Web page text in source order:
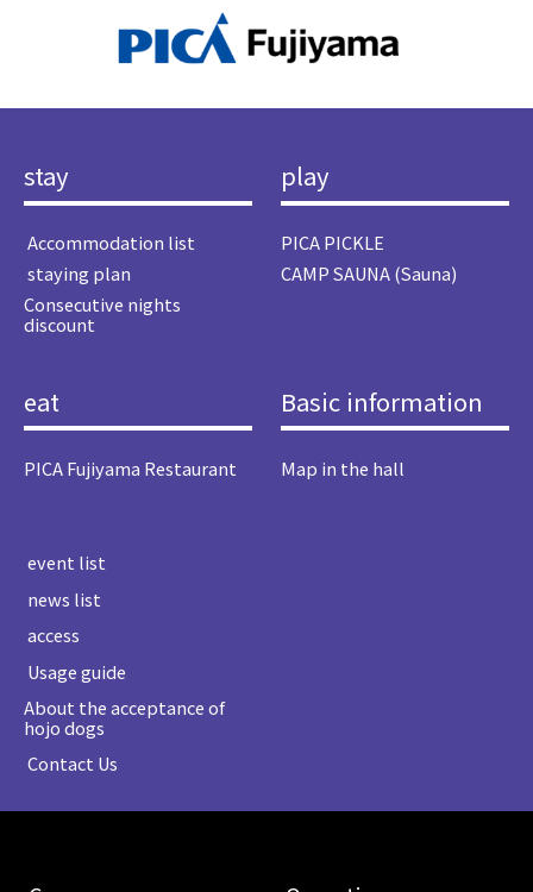
stay
​ ​Accommodation list​ ​
​ ​staying plan​ ​
Consecutive nights
discount
play
PICA PICKLE
CAMP SAUNA (Sauna)
eat
PICA Fujiyama Restaurant
Basic information
Map in the hall
​ ​event list​ ​
​ ​news list​ ​
​ ​access​ ​
​ ​Usage guide​ ​
About the acceptance of
hojo dogs
​ ​Contact Us​ ​